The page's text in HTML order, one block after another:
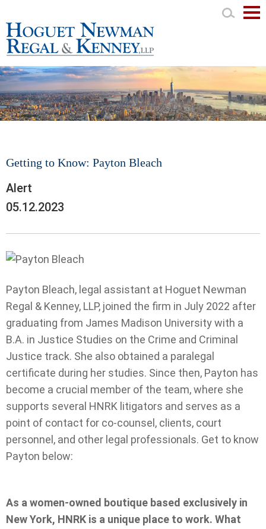
Getting to Know: Payton Bleach
Alert
05.12.2023
Payton Bleach, legal assistant at Hoguet Newman
Regal & Kenney, LLP, joined the firm in July 2022 after
graduating from James Madison University with a
B.A. in Justice Studies on the Crime and Criminal
Justice track. She also obtained a paralegal
certificate during her studies. Since then, Payton has
become a crucial member of the team, where she
supports several HNRK litigators and serves as a
point of contact for co-counsel, clients, court
personnel, and other legal professionals. Get to know
Payton below:
As a women-owned boutique based exclusively in
New York, HNRK is a unique place to work. What